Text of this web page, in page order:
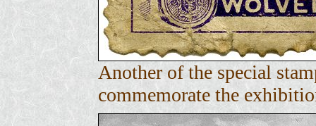
Another of the special
commemorate the